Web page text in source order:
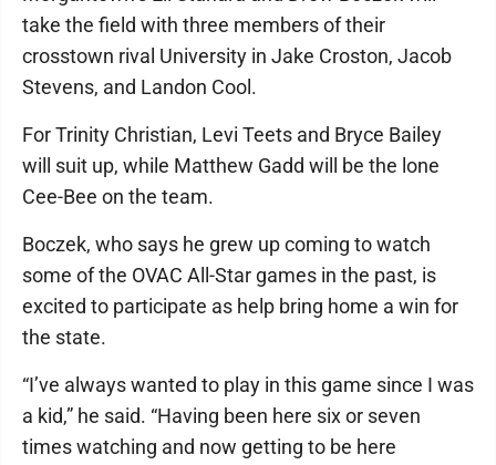
take the field with three members of their
crosstown rival University in Jake Croston, Jacob
Stevens, and Landon Cool.
For Trinity Christian, Levi Teets and Bryce Bailey
will suit up, while Matthew Gadd will be the lone
Cee-Bee on the team.
Boczek, who says he grew up coming to watch
some of the OVAC All-Star games in the past, is
excited to participate as help bring home a win for
the state.
“I’ve always wanted to play in this game since I was
a kid,” he said. “Having been here six or seven
times watching and now getting to be here